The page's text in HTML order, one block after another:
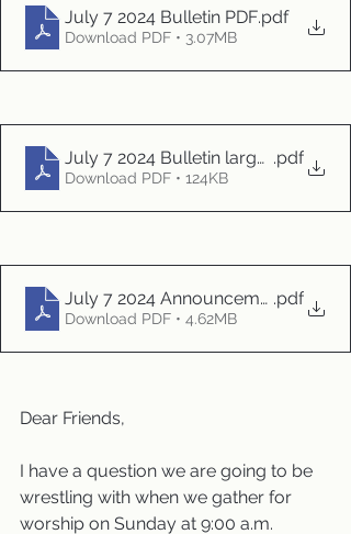
July 7 2024 Bulletin PDF.pdf
Download PDF • 3.07MB
July 7 2024 Bulletin large print
.pdf
Download PDF • 124KB
July 7 2024 Announcements
.pdf
Download PDF • 4.62MB
Dear Friends,
I have a question we are going to be
wrestling with when we gather for
worship on Sunday at 9:00 a.m.